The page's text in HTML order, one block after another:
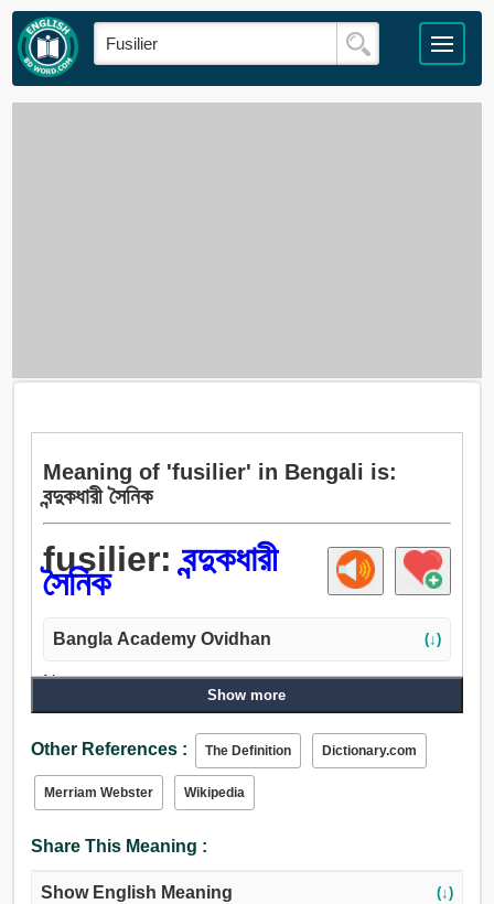
Meaning of 'fusilier' in Bengali is:
বন্দুকধারী সৈনিক
fusilier:বন্দুকধারী
সৈনিক
Bangla Academy Ovidhan (↓)
Noun:
Show more
Other References : The Definition Dictionary.com
Merriam Webster Wikipedia
Share This Meaning :
Show English Meaning (↓)